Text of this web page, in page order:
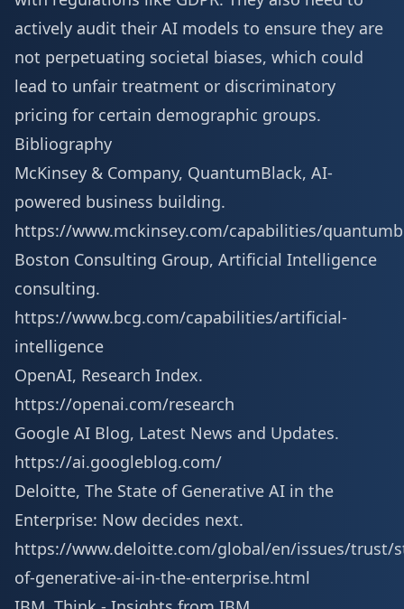
actively audit their AI models to ensure they are
not perpetuating societal biases, which could
lead to unfair treatment or discriminatory
pricing for certain demographic groups.
Bibliography
McKinsey & Company, QuantumBlack, AI-
powered business building.
https://www.mckinsey.com/capabilities/
Boston Consulting Group, Artificial Intelligence
consulting.
https://www.bcg.com/capabilities/artificial-
intelligence
OpenAI, Research Index.
https://openai.com/research
Google AI Blog, Latest News and Updates.
https://ai.googleblog.com/
Deloitte, The State of Generative AI in the
Enterprise: Now decides next.
https://www.deloitte.com/global/en/issues/trust/
of-generative-ai-in-the-enterprise.html